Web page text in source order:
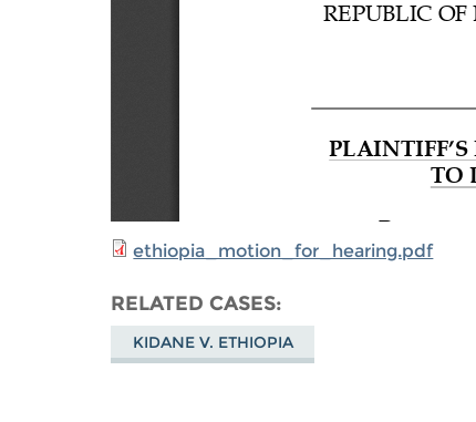
ethiopia_motion_for_hearing.pdf
RELATED CASES
KIDANE V. ETHIOPIA